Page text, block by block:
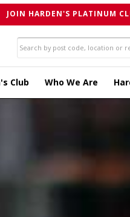
JOIN HARDEN'S PLATINUM
Club Who We Are